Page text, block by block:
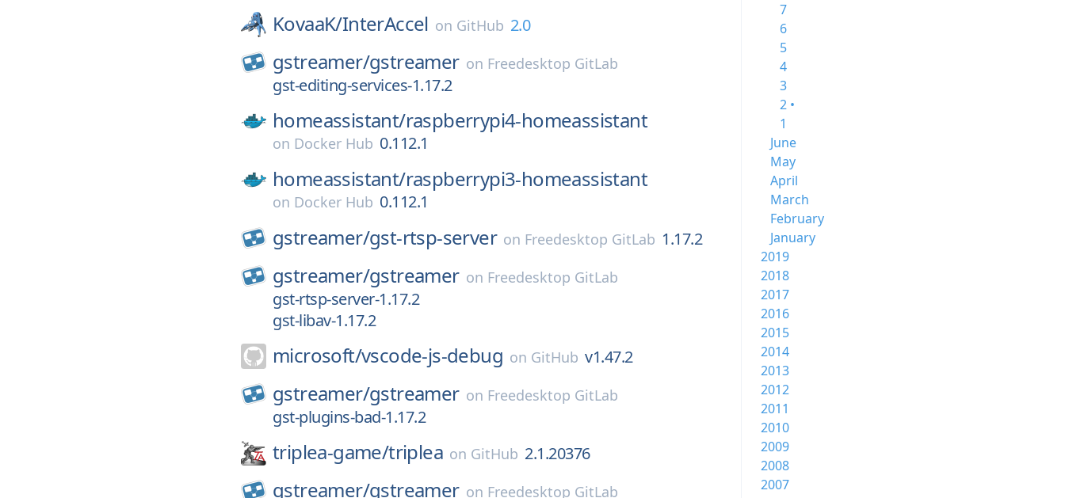
KovaaK/InterAccel on GitHub 2.0
gstreamer/gstreamer on Freedesktop GitLab
gst-editing-services-1.17.2
homeassistant/raspberrypi4-homeassistant
on Docker Hub 0.112.1
homeassistant/raspberrypi3-homeassistant
on Docker Hub 0.112.1
gstreamer/gst-rtsp-server on Freedesktop GitLab 1.17.2
gstreamer/gstreamer on Freedesktop GitLab
gst-rtsp-server-1.17.2
gst-libav-1.17.2
microsoft/vscode-js-debug on GitHub v1.47.2
gstreamer/gstreamer on Freedesktop GitLab
gst-plugins-bad-1.17.2
triplea-game/triplea on GitHub 2.1.20376
gstreamer/gstreamer on Freedesktop GitLab
7
6
5
4
3
2 •
1
June
May
April
March
February
January
2019
2018
2017
2016
2015
2014
2013
2012
2011
2010
2009
2008
2007